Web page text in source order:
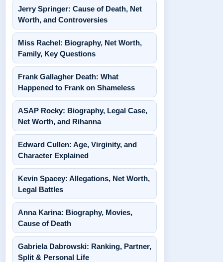
Jerry Springer: Cause of Death, Net
Worth, and Controversies
Miss Rachel: Biography, Net Worth,
Family, Key Questions
Frank Gallagher Death: What
Happened to Frank on Shameless
ASAP Rocky: Biography, Legal Case,
Net Worth, and Rihanna
Edward Cullen: Age, Virginity, and
Character Explained
Kevin Spacey: Allegations, Net Worth,
Legal Battles
Anna Karina: Biography, Movies,
Cause of Death
Gabriela Dabrowski: Ranking, Partner,
Split & Personal Life